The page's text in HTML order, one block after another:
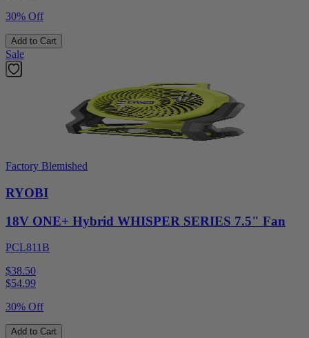
30% Off
Add to Cart
Sale
Factory Blemished
RYOBI
18V ONE+ Hybrid WHISPER SERIES 7.5" Fan
PCL811B
$38.50
$54.99
30% Off
Add to Cart